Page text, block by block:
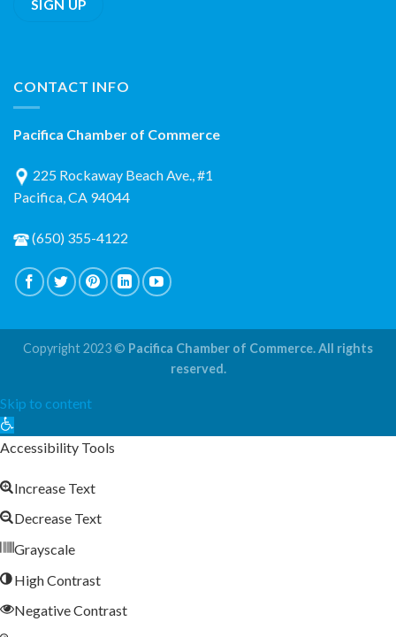
CONTACT INFO
Pacifica Chamber of Commerce
225 Rockaway Beach Ave., #1
Pacifica, CA 94044
(650) 355-4122
Copyright 2023 © Pacifica Chamber of Commerce. All rights
reserved.
Skip to content
Open
toolbar
Accessibility Tools
Increase Text
Decrease Text
Grayscale
High Contrast
Negative Contrast